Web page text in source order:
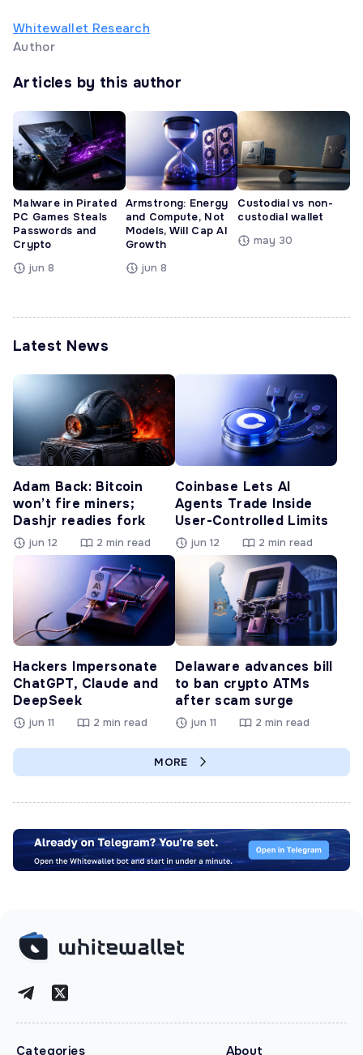
Whitewallet Research
Author
Articles by this author
Malware in Pirated
PC Games Steals
Passwords and
Crypto
jun 8
Armstrong: Energy
and Compute, Not
Models, Will Cap AI
Growth
jun 8
Custodial vs non-
custodial wallet
may 30
Latest News
Adam Back: Bitcoin
won’t fire miners;
Dashjr readies fork
jun 12 2 min read
Coinbase Lets AI
Agents Trade Inside
User-Controlled Limits
jun 12 2 min read
Hackers Impersonate
ChatGPT, Claude and
DeepSeek
jun 11 2 min read
Delaware advances bill
to ban crypto ATMs
after scam surge
jun 11 2 min read
MORE
Categories About